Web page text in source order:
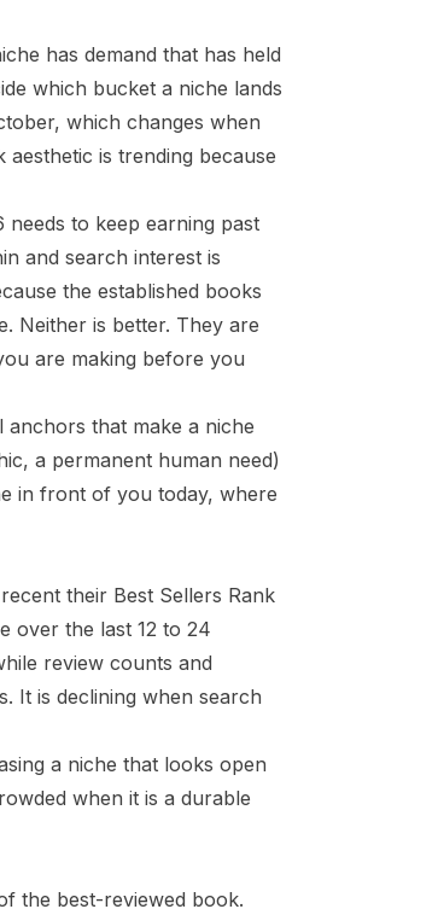
has demand that has held
which bucket a niche lands
which changes when
is trending because
to keep earning past
and search interest is
the established books
Neither is better. They are
are making before you
that make a niche
a permanent human need)
in front of you today, where
their Best Sellers Rank
over the last 12 to 24
review counts and
It is declining when search
a niche that looks open
when it is a durable
the best-reviewed book.